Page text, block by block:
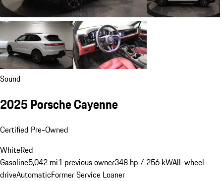
Sound
2025 Porsche Cayenne
Certified Pre-Owned
WhiteRed
Gasoline5,042 mi1 previous owner348 hp / 256 kWAll-wheel-
driveAutomaticFormer Service Loaner